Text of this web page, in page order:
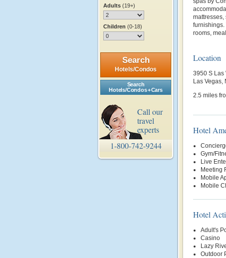
Adults (19+)
Children (0-18)
Search
Hotels/Condos
Search
Hotels/Condos + Cars
Call our
travel
experts
1-800-742-9244
furnishings.
rooms,
Location
3950 S Las
Las Vegas,
2.5 miles
Hotel
Gym/
Live
Meeting
Mobile
Mobile
Hotel
Adult's
Casino
Lazy
Outdoor